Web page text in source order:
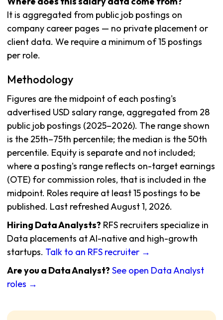
It is aggregated from public job postings on
company career pages — no private placement or
client data. We require a minimum of 15 postings
per role.
Methodology
Figures are the midpoint of each posting's
advertised USD salary range, aggregated from 28
public job postings (2025–2026). The range shown
is the 25th–75th percentile; the median is the 50th
percentile. Equity is separate and not included;
where a posting's range reflects on-target earnings
(OTE) for commission roles, that is included in the
midpoint. Roles require at least 15 postings to be
published. Last refreshed August 1, 2026.
Hiring Data Analysts? RFS recruiters specialize in
Data placements at AI-native and high-growth
startups. Talk to an RFS recruiter →
Are you a Data Analyst? See open Data Analyst
roles →